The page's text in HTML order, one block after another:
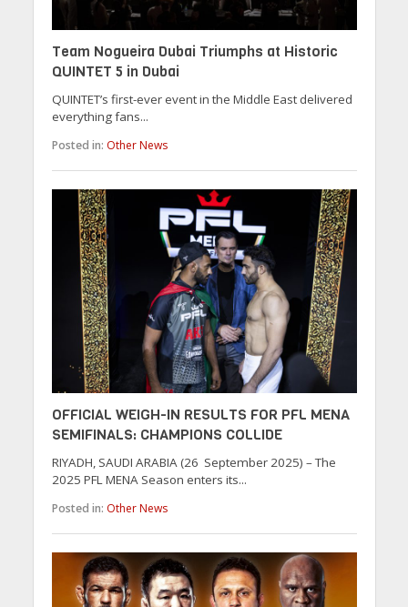
Team Nogueira Dubai Triumphs at Historic
QUINTET 5 in Dubai
QUINTET’s first-ever event in the Middle East delivered
everything fans...
Posted in: Other News
OFFICIAL WEIGH-IN RESULTS FOR PFL MENA
SEMIFINALS: CHAMPIONS COLLIDE
RIYADH, SAUDI ARABIA (26 September 2025) – The
2025 PFL MENA Season enters its...
Posted in: Other News